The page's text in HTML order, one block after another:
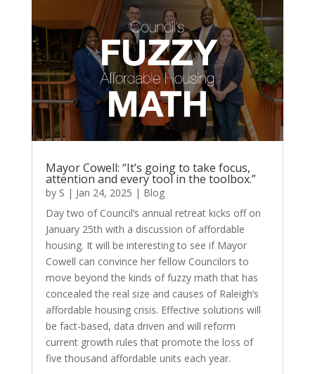
Mayor Cowell: “It’s going to take focus,
attention and every tool in the toolbox.”
by S | Jan 24, 2025 | Blog
Day two of Council’s annual retreat kicks off on
January 25th with a discussion of affordable
housing. It will be interesting to see if Mayor
Cowell can convince her fellow Councilors to
move beyond the kinds of fuzzy math that has
concealed the real size and causes of Raleigh’s
affordable housing crisis. Effective solutions will
be fact-based, data driven and will reform
current growth rules that promote the loss of
five thousand affordable units each year.